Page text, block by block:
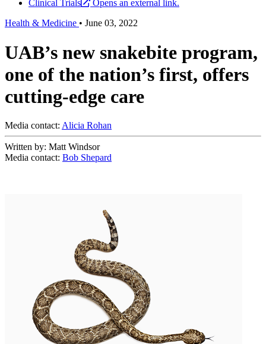
Clinical Trials
Opens an external link.
Health & Medicine • June 03, 2022
UAB’s new snakebite program,
one of the nation’s first, offers
cutting-edge care
Media contact: Alicia Rohan
Written by: Matt Windsor
Media contact: Bob Shepard